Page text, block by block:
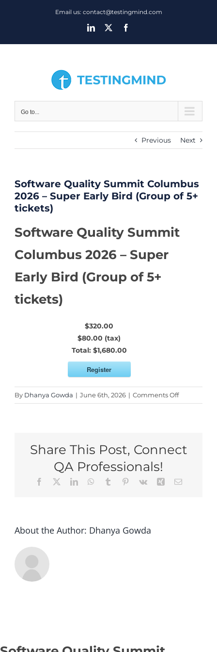
Email us: contact@testingmind.com
LinkedIn
Go to...
Previous Next
Software Quality Summit Columbus
2026 – Super Early Bird (Group of 5+
tickets)
Software Quality Summit
Columbus 2026 – Super
Early Bird (Group of 5+
tickets)
$320.00
$80.00 (tax)
Total: $1,680.00
Register
By Dhanya Gowda | June 6th, 2026 | Comments Offon
Software
2026
Early
Share This Post, Connect
QA Professionals!
Facebook LinkedInWhatsApp
Tumblr Pinterest
Vk Xing Email
About the Author: Dhanya Gowda